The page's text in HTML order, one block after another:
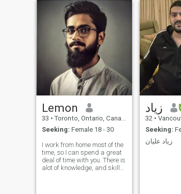
Lemon
33 • Toronto, Ontario, Canada
Seeking: Female 18 - 30
I work from home most of the
time, so I can spend a great
deal of time with you. There is
alot of knowledge, and skills
زياد
32 • Vancouver,
Seeking:
زياد عليان